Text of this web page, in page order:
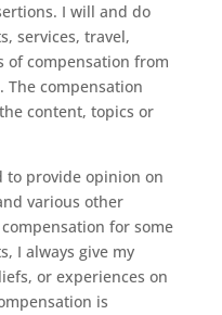
I will and do
services, travel,
of compensation from
The compensation
content, topics or
to provide opinion on
various other
for some
I always give my
or experiences on
is